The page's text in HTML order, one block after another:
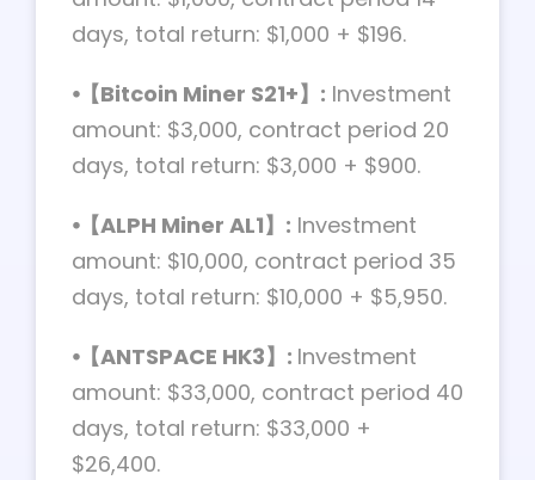
days, total return: $1,000 + $196.
⦁【Bitcoin Miner S21+】: Investment
amount: $3,000, contract period 20
days, total return: $3,000 + $900.
⦁【ALPH Miner AL1】: Investment
amount: $10,000, contract period 35
days, total return: $10,000 + $5,950.
⦁【ANTSPACE HK3】: Investment
amount: $33,000, contract period 40
days, total return: $33,000 +
$26,400.